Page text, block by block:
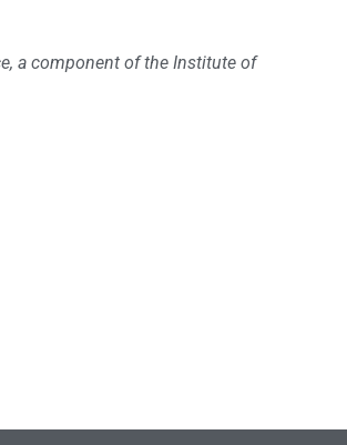
a component of the Institute of